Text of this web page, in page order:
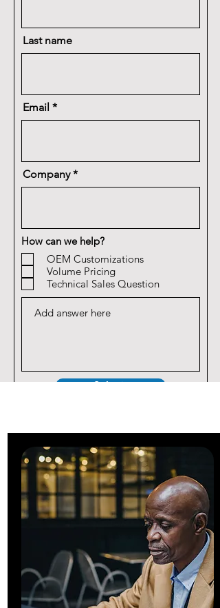
Last name
Email
Company
How can we help?
OEM Customizations
Volume Pricing
Technical Sales Question
Submit